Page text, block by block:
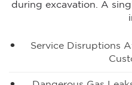
during excavation. A
Service Disruptions